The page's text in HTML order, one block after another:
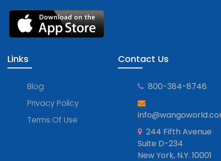
Links
Blog
Privacy Policy
Terms Of Use
Contact Us
800-384-8746
244 Fifth Avenue
Suite D-234
New York, N.Y. 10001